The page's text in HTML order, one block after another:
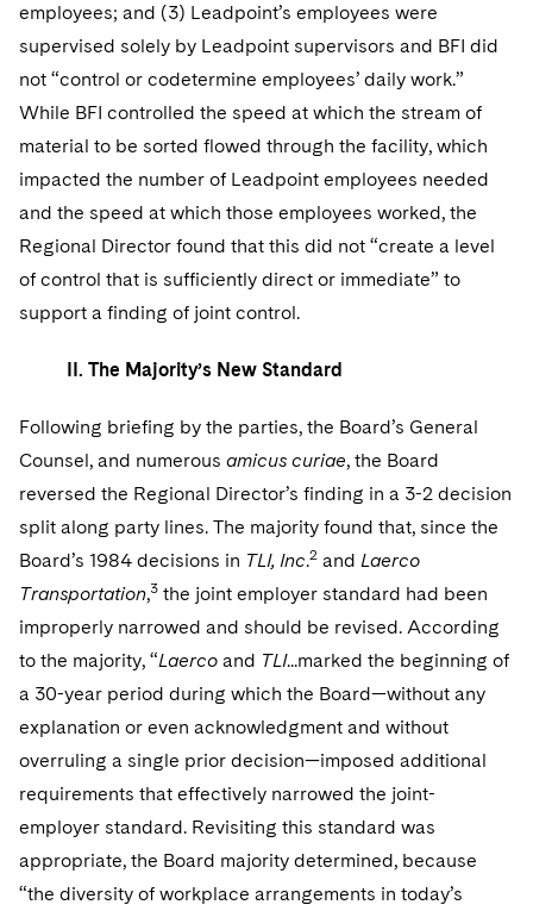
employees; and (3) Leadpoint’s employees were
supervised solely by Leadpoint supervisors and BFI did
not “control or codetermine employees’ daily work.”
While BFI controlled the speed at which the stream of
material to be sorted flowed through the facility, which
impacted the number of Leadpoint employees needed
and the speed at which those employees worked, the
Regional Director found that this did not “create a level
of control that is sufficiently direct or immediate” to
support a finding of joint control.
II. The Majority’s New Standard
Following briefing by the parties, the Board’s General
Counsel, and numerous amicus curiae, the Board
reversed the Regional Director’s finding in a 3-2 decision
split along party lines. The majority found that, since the
Board’s 1984 decisions in TLI, Inc.2 and Laerco
Transportation,3 the joint employer standard had been
improperly narrowed and should be revised. According
to the majority, “Laerco and TLI...marked the beginning of
a 30-year period during which the Board—without any
explanation or even acknowledgment and without
overruling a single prior decision—imposed additional
requirements that effectively narrowed the joint-
employer standard. Revisiting this standard was
appropriate, the Board majority determined, because
“the diversity of workplace arrangements in today’s